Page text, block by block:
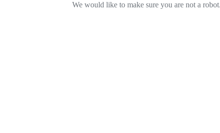
We would like to make sure you are not a